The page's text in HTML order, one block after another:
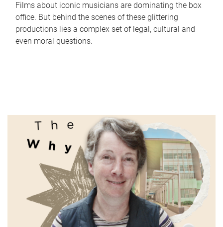
Films about iconic musicians are dominating the box
office. But behind the scenes of these glittering
productions lies a complex set of legal, cultural and
even moral questions.